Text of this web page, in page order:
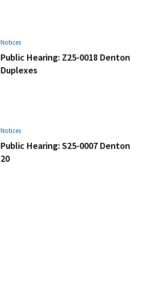
Notices
Public Hearing: Z25-0018 Denton
Duplexes
Notices
Public Hearing: S25-0007 Denton
20